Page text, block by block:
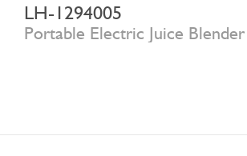
LH-1294005
Portable Electric Juice Blender